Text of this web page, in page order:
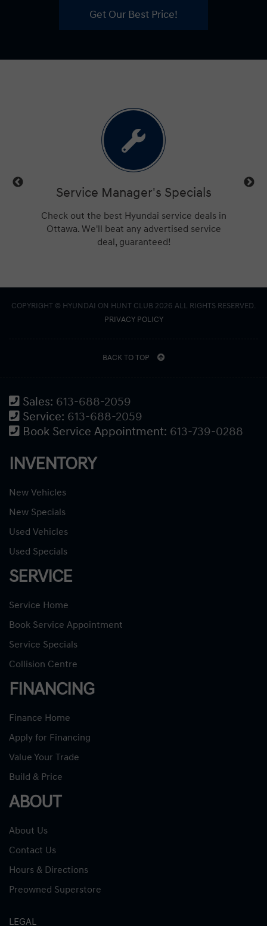
Get Our Best Price!
Service Manager's Specials
Check out the best Hyundai service deals in
Ottawa. We'll beat any advertised service
deal, guaranteed!
COPYRIGHT © HYUNDAI ON HUNT CLUB 2026 ALL RIGHTS RESERVED.
PRIVACY POLICY
BACK TO TOP
Sales: 613-688-2059
Service: 613-688-2059
Book Service Appointment: 613-739-0288
INVENTORY
New Vehicles
New Specials
Used Vehicles
Used Specials
SERVICE
Service Home
Book Service Appointment
Service Specials
Collision Centre
FINANCING
Finance Home
Apply for Financing
Value Your Trade
Build & Price
ABOUT
About Us
Contact Us
Hours & Directions
Preowned Superstore
LEGAL